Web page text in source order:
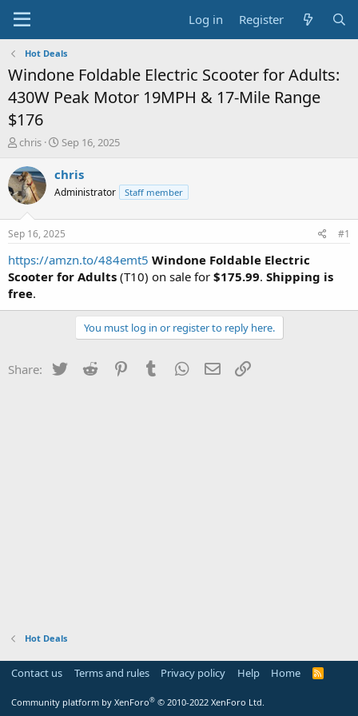
Log in Register
Hot Deals
Windone Foldable Electric Scooter for Adults:
430W Peak Motor 19MPH & 17-Mile Range
$176
T
r
e
a
t
a
t
e
r
chris
S
a
t
a
t
e
Sep 16, 2025
chris
Administrator Staff member
Sep 16, 2025 #1
https://amzn.to/484emt5 Windone Foldable Electric
Scooter for Adults (T10) on sale for $175.99. Shipping is
free.
You must log in or register to reply here.
Share: Twitter Reddit PinterestTumblr WhatsApp
Email
Hot Deals
Contact us Terms and rules Privacy policy Help Home
R
Community platform by XenForo® © 2010-2022 XenForo Ltd.